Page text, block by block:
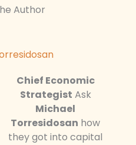
Author
Chief Economic
Strategist Ask
Michael
Torresidosan how
they got into capital